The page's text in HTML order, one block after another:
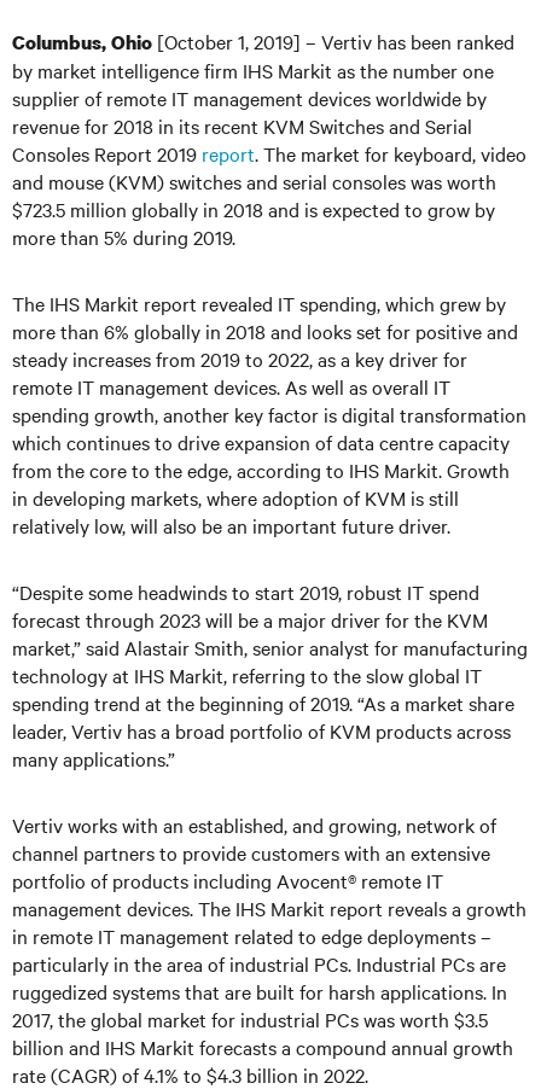
Columbus, Ohio [October 1, 2019] – Vertiv has been ranked
by market intelligence firm IHS Markit as the number one
supplier of remote IT management devices worldwide by
revenue for 2018 in its recent KVM Switches and Serial
Consoles Report 2019 report. The market for keyboard, video
and mouse (KVM) switches and serial consoles was worth
$723.5 million globally in 2018 and is expected to grow by
more than 5% during 2019.
The IHS Markit report revealed IT spending, which grew by
more than 6% globally in 2018 and looks set for positive and
steady increases from 2019 to 2022, as a key driver for
remote IT management devices. As well as overall IT
spending growth, another key factor is digital transformation
which continues to drive expansion of data centre capacity
from the core to the edge, according to IHS Markit. Growth
in developing markets, where adoption of KVM is still
relatively low, will also be an important future driver.
“Despite some headwinds to start 2019, robust IT spend
forecast through 2023 will be a major driver for the KVM
market,” said Alastair Smith, senior analyst for manufacturing
technology at IHS Markit, referring to the slow global IT
spending trend at the beginning of 2019. “As a market share
leader, Vertiv has a broad portfolio of KVM products across
many applications.”
Vertiv works with an established, and growing, network of
channel partners to provide customers with an extensive
portfolio of products including Avocent® remote IT
management devices. The IHS Markit report reveals a growth
in remote IT management related to edge deployments –
particularly in the area of industrial PCs. Industrial PCs are
ruggedized systems that are built for harsh applications. In
2017, the global market for industrial PCs was worth $3.5
billion and IHS Markit forecasts a compound annual growth
rate (CAGR) of 4.1% to $4.3 billion in 2022.